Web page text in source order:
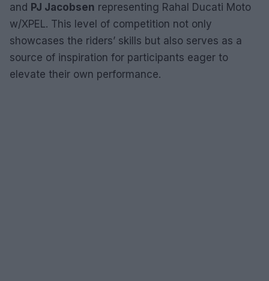
and PJ Jacobsen representing Rahal Ducati Moto
w/XPEL. This level of competition not only
showcases the riders’ skills but also serves as a
source of inspiration for participants eager to
elevate their own performance.